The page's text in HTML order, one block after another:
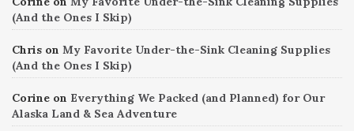
(And the Ones I Skip)
Chris on My Favorite Under-the-Sink Cleaning Supplies
(And the Ones I Skip)
Corine on Everything We Packed (and Planned) for Our
Alaska Land & Sea Adventure